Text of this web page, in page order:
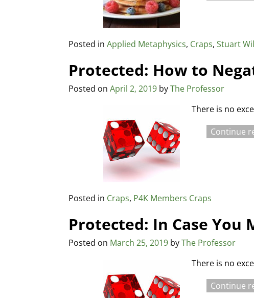
Posted in Applied Metaphysics, Craps,Stuart
Protected: How to
Posted onApril 2, 2019 byThe Professor
There is no
Continue
Posted in Craps, P4K Members Craps
Protected: In Case You
Posted on March 25, 2019 byThe Professor
There is no
Continue